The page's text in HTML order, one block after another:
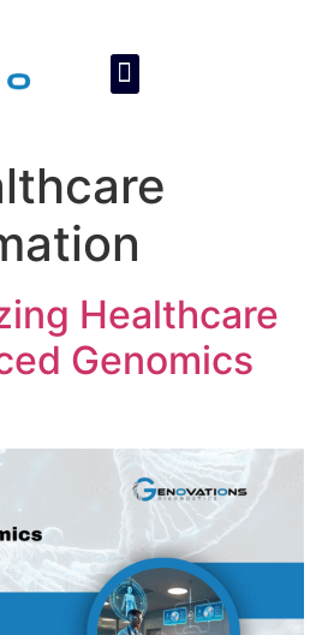
Healthcare
Genomics